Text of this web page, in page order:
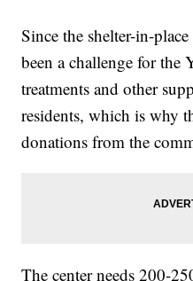
Since the shelter-in-
been a challenge for
treatments and other
residents, which is why
donations from the
The center needs 200-